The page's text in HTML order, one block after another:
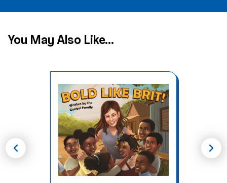
You May Also Like...
chevron_left chevron_right